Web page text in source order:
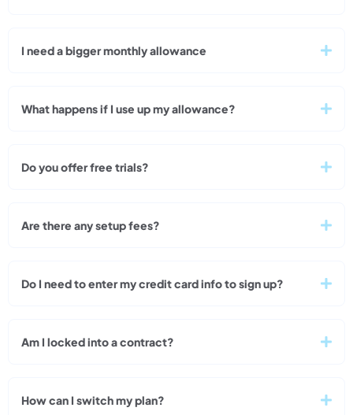
I need a bigger monthly allowance
What happens if I use up my allowance?
Do you offer free trials?
Are there any setup fees?
Do I need to enter my credit card info to sign up?
Am I locked into a contract?
How can I switch my plan?